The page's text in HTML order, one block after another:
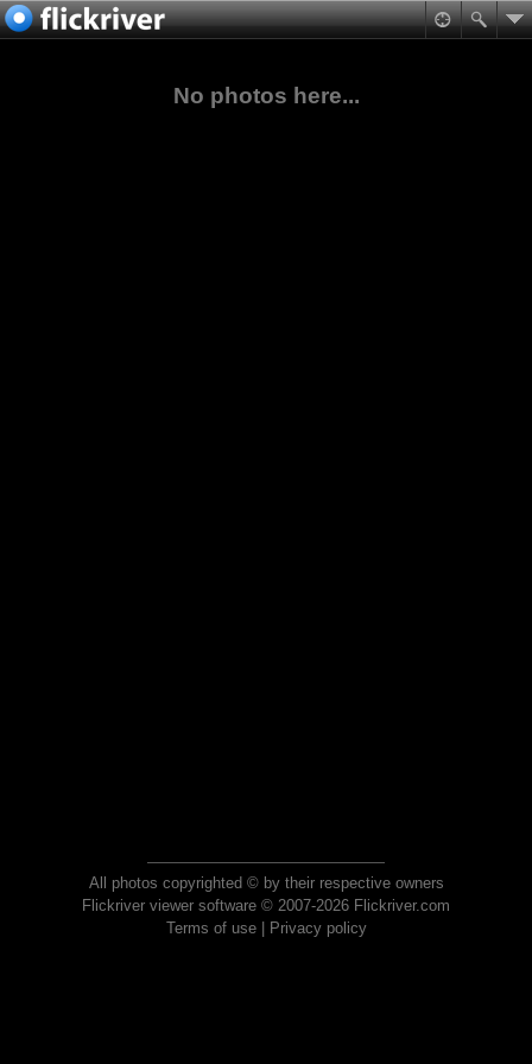
No photos here...
All photos copyrighted © by their respective owners
Flickriver viewer software © 2007-2026 Flickriver.com
Terms of use| Privacy policy